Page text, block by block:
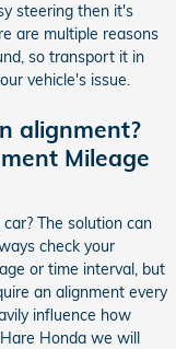
steering then it's
are multiple reasons
so transport it in
vehicle's issue.
alignment?
Mileage
The solution can
check your
or time interval, but
an alignment every
influence how
Honda we will